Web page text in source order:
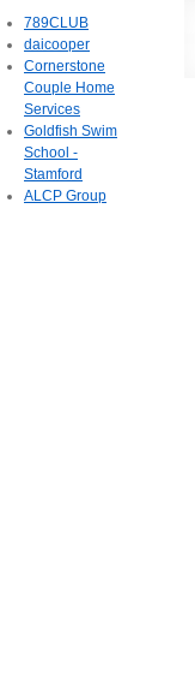
789CLUB
daicooper
Cornerstone
Couple Home
Services
Goldfish Swim
School -
Stamford
ALCP Group